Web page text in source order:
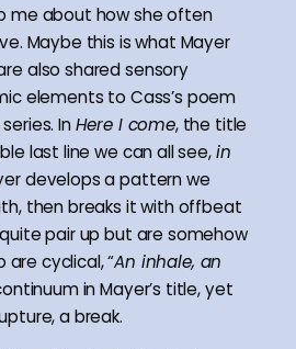
me about how she often
Maybe this is what Mayer
also shared sensory
elements to Cass’s poem
InHere I come, the title
last line we can all see,in
develops a pattern we
then breaks it with offbeat
pair up but are somehow
are cyclical, “An inhale, an
in Mayer’s title, yet
a break.